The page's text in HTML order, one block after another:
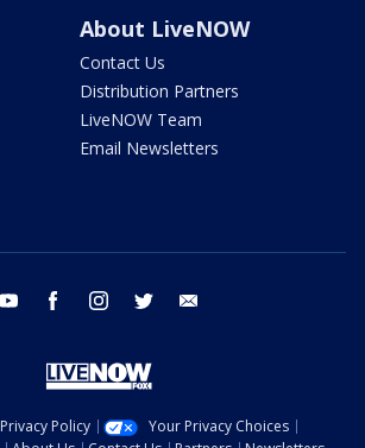
About LiveNOW
Contact Us
Distribution Partners
LiveNOW Team
Email Newsletters
youtube facebook instagram twitter
Privacy Policy
Your Privacy Choices